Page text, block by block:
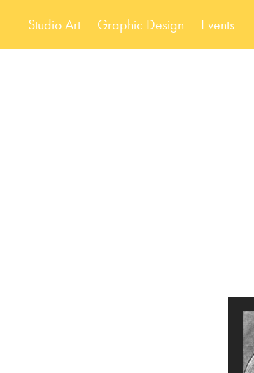
Studio Art Graphic Design Events